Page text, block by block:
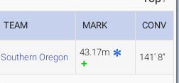
TEAM MARK CONV
Southern Oregon 43.17m 141' 8"